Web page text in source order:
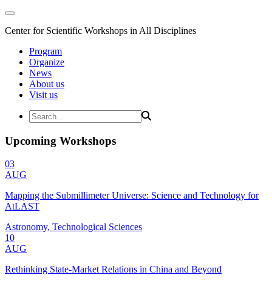
Center for Scientific Workshops in All Disciplines
Program
Organize
News
About us
Visit us
Upcoming Workshops
03
AUG
Mapping the Submillimeter Universe: Science and Technology for
AtLAST
Astronomy, Technological Sciences
10
AUG
Rethinking State-Market Relations in China and Beyond